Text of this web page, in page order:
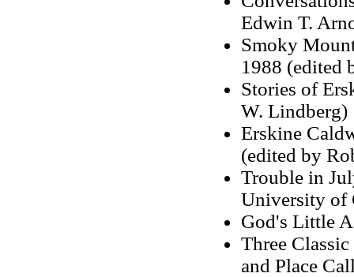
Edwin T.
Smoky
1988 (edited
Stories of
W. Lindberg)
Erskine
(edited by
Trouble in
University of
God's Little
Three
and Place